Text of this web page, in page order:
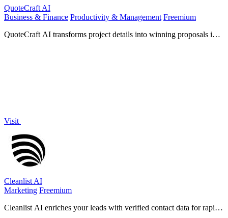
QuoteCraft AI
Business & Finance Productivity & Management Freemium
QuoteCraft AI transforms project details into winning proposals in
Visit
Cleanlist AI
Marketing Freemium
Cleanlist AI enriches your leads with verified contact data for rapid